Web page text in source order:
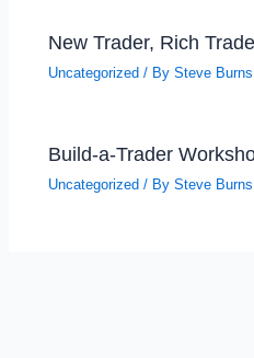
New Trader, Rich
Uncategorized / BySteve Burns
Build-a-Trader
Uncategorized / BySteve Burns